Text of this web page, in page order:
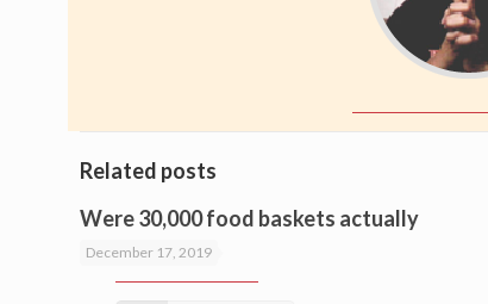
Related posts
December 17, 2019
Were 30,000 food baskets actually
delivered?